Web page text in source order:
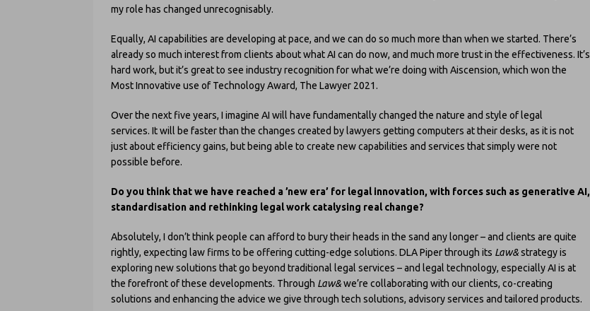
my role has changed unrecognisably.
Equally, AI capabilities are developing at pace, and we can do so much more than when we started. There’s
already so much interest from clients about what AI can do now, and much more trust in the effectiveness. It’s
hard work, but it’s great to see industry recognition for what we’re doing with Aiscension, which won the
Most Innovative use of Technology Award, The Lawyer 2021.
Over the next five years, I imagine AI will have fundamentally changed the nature and style of legal
services. It will be faster than the changes created by lawyers getting computers at their desks, as it is not
just about efficiency gains, but being able to create new capabilities and services that simply were not
possible before.
Do you think that we have reached a ’new era’ for legal innovation, with forces such as generative AI,
standardisation and rethinking legal work catalysing real change?
Absolutely, I don’t think people can afford to bury their heads in the sand any longer – and clients are quite
rightly, expecting law firms to be offering cutting-edge solutions. DLA Piper through its Law&strategy is
exploring new solutions that go beyond traditional legal services – and legal technology, especially AI is at
the forefront of these developments. Through Law&we’re collaborating with our clients, co-creating
solutions and enhancing the advice we give through tech solutions, advisory services and tailored products.